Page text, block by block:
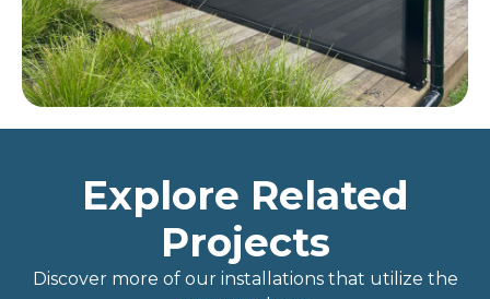
Explore Related
Projects
Discover more of our installations that utilize the